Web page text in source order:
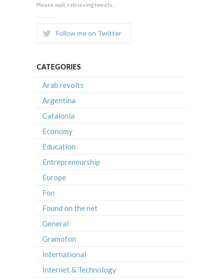
Please wait, retrieving tweets...
Follow me on Twitter
CATEGORIES
Arab revolts
Argentina
Catalonia
Economy
Education
Entrepreneurship
Europe
Fon
Found on the net
General
Gramofon
International
Internet & Technology